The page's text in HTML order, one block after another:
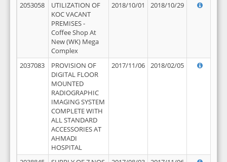
2053058
UTILIZATION OF
KOC VACANT
PREMISES -
Coffee Shop At
New (WK) Mega
Complex
2018/10/01 2018/10/29
2037083
PROVISION OF
DIGITAL FLOOR
MOUNTED
RADIOGRAPHIC
IMAGING SYSTEM
COMPLETE WITH
ALL STANDARD
ACCESSORIES AT
AHMADI
HOSPITAL
2017/11/06 2018/02/05